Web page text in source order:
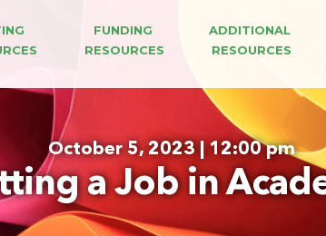
FUNDING
RESOURCES
ADDITIONAL
RESOURCES
October 5, 2023 | 12:00 pm
a Job in